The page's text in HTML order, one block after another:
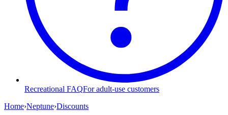
Recreational FAQFor adult-use customers
Home›Neptune›Discounts